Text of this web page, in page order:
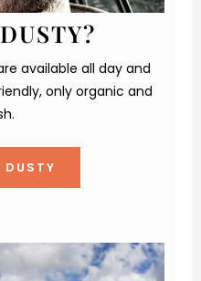
available all day and
only organic and